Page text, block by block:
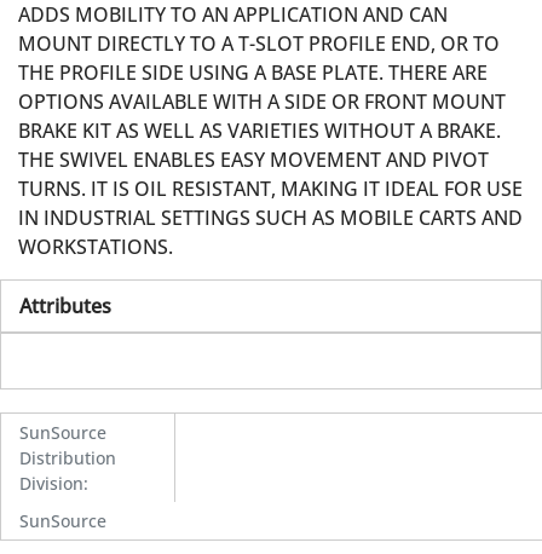
ADDS MOBILITY TO AN APPLICATION AND CAN
MOUNT DIRECTLY TO A T-SLOT PROFILE END, OR TO
THE PROFILE SIDE USING A BASE PLATE. THERE ARE
OPTIONS AVAILABLE WITH A SIDE OR FRONT MOUNT
BRAKE KIT AS WELL AS VARIETIES WITHOUT A BRAKE.
THE SWIVEL ENABLES EASY MOVEMENT AND PIVOT
TURNS. IT IS OIL RESISTANT, MAKING IT IDEAL FOR USE
IN INDUSTRIAL SETTINGS SUCH AS MOBILE CARTS AND
WORKSTATIONS.
Attributes
SunSource
Distribution
Division:
SunSource